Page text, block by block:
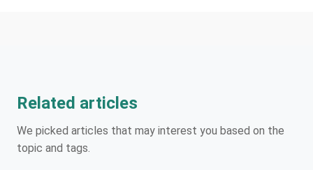
Related articles
We picked articles that may interest you based on the
topic and tags.